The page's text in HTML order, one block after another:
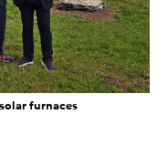
furnaces